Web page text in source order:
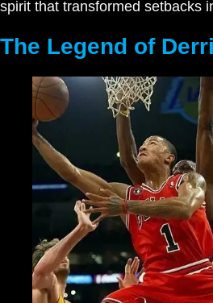
spirit that transformed setbacks
The Legend of